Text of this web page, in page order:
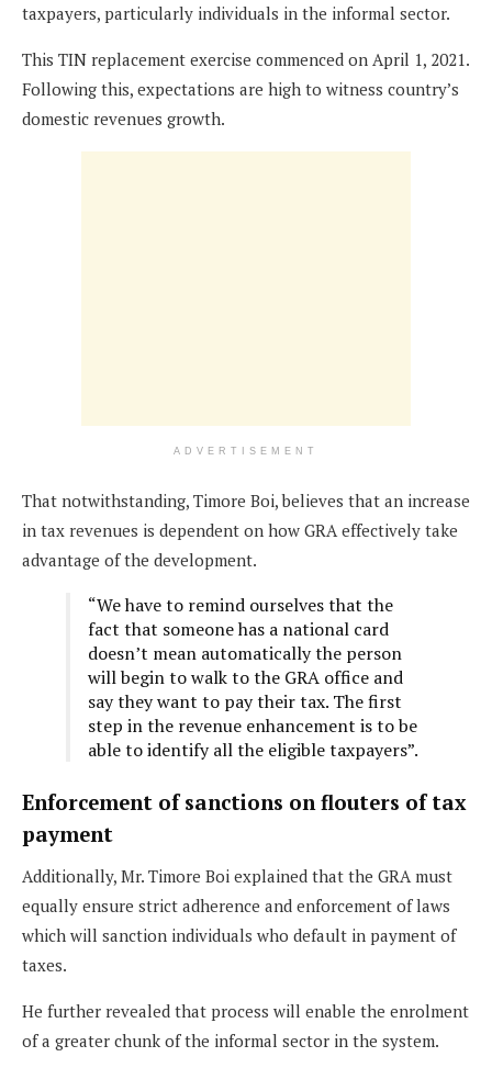
taxpayers, particularly individuals in the informal sector.
This TIN replacement exercise commenced on April 1, 2021.
Following this, expectations are high to witness country’s
domestic revenues growth.
ADVERTISEMENT
That notwithstanding, Timore Boi, believes that an increase
in tax revenues is dependent on how GRA effectively take
advantage of the development.
“We have to remind ourselves that the
fact that someone has a national card
doesn’t mean automatically the person
will begin to walk to the GRA office and
say they want to pay their tax. The first
step in the revenue enhancement is to be
able to identify all the eligible taxpayers”.
Enforcement of sanctions on flouters of tax
payment
Additionally, Mr. Timore Boi explained that the GRA must
equally ensure strict adherence and enforcement of laws
which will sanction individuals who default in payment of
taxes.
He further revealed that process will enable the enrolment
of a greater chunk of the informal sector in the system.